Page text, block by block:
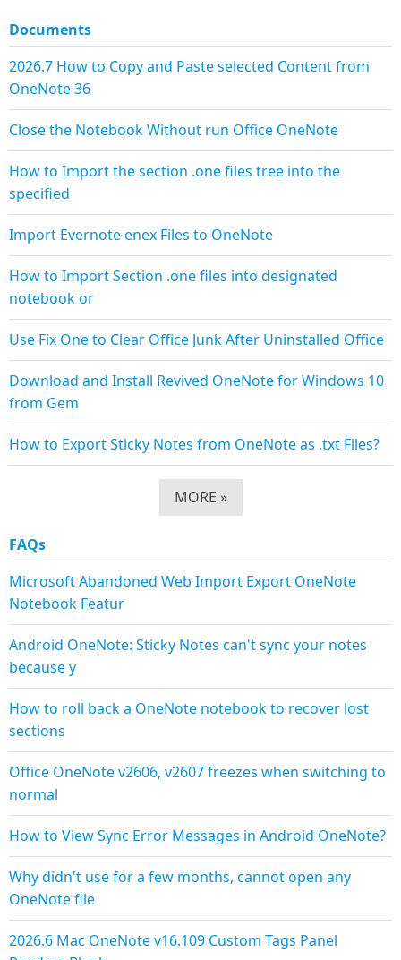
Documents
2026.7 How to Copy and Paste selected Content from
OneNote 36
Close the Notebook Without run Office OneNote
How to Import the section .one files tree into the
specified
Import Evernote enex Files to OneNote
How to Import Section .one files into designated
notebook or
Use Fix One to Clear Office Junk After Uninstalled Office
Download and Install Revived OneNote for Windows 10
from Gem
How to Export Sticky Notes from OneNote as .txt Files?
MORE »
FAQs
Microsoft Abandoned Web Import Export OneNote
Notebook Featur
Android OneNote: Sticky Notes can't sync your notes
because y
How to roll back a OneNote notebook to recover lost
sections
Office OneNote v2606, v2607 freezes when switching to
normal
How to View Sync Error Messages in Android OneNote?
Why didn't use for a few months, cannot open any
OneNote file
2026.6 Mac OneNote v16.109 Custom Tags Panel